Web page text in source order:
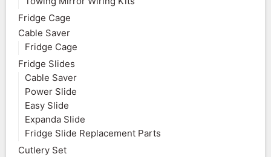
Fridge Cage
Cable Saver
Fridge Cage
Fridge Slides
Cable Saver
Power Slide
Easy Slide
Expanda Slide
Fridge Slide Replacement Parts
Cutlery Set